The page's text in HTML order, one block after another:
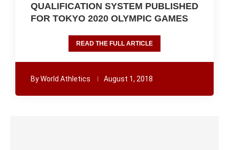
QUALIFICATION SYSTEM PUBLISHED
FOR TOKYO 2020 OLYMPIC GAMES
READ THE FULL ARTICLE
ByWorld Athletics August 1, 2018